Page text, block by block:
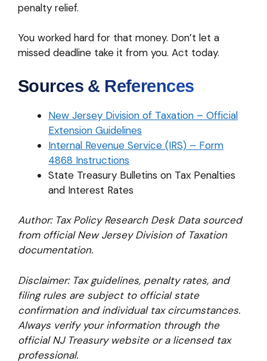
penalty relief.
You worked hard for that money. Don’t let a
missed deadline take it from you. Act today.
Sources & References
New Jersey Division of Taxation – Official
Extension Guidelines
Internal Revenue Service (IRS) – Form
4868 Instructions
State Treasury Bulletins on Tax Penalties
and Interest Rates
Author: Tax Policy Research Desk Data sourced
from official New Jersey Division of Taxation
documentation.
Disclaimer: Tax guidelines, penalty rates, and
filing rules are subject to official state
confirmation and individual tax circumstances.
Always verify your information through the
official NJ Treasury website or a licensed tax
professional.